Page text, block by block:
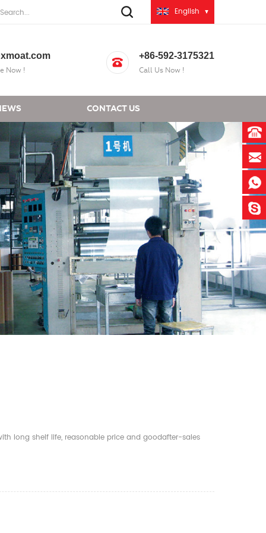
English
Now !
+86-592-3175321
Call Us Now !
CONTACT US
long shelf life, reasonable price and goodafter-sales